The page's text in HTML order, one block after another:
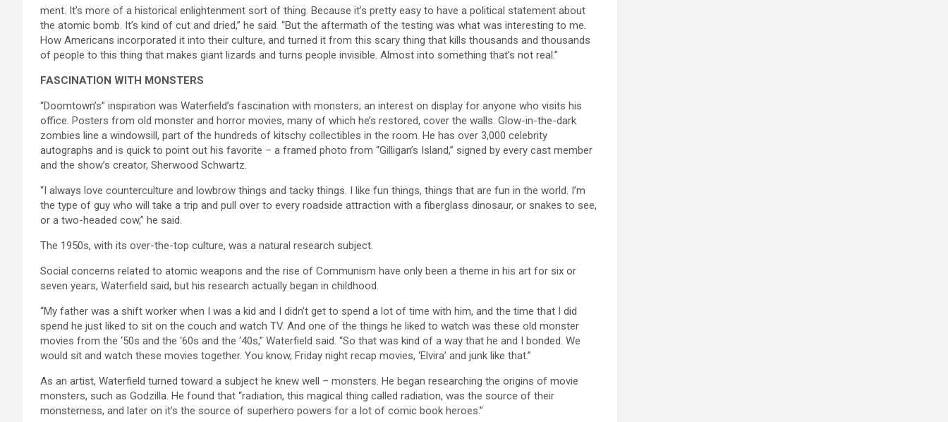
ment. It’s more of a historical enlightenment sort of thing. Because it’s pretty easy to have a political statement about
the atomic bomb. It’s kind of cut and dried,” he said. “But the aftermath of the testing was what was interesting to me.
How Americans incorporated it into their culture, and turned it from this scary thing that kills thousands and thousands
of people to this thing that makes giant lizards and turns people invisible. Almost into something that’s not real.”
FASCINATION WITH MONSTERS
“Doomtown’s” inspiration was Waterfield’s fascination with monsters; an interest on display for anyone who visits his
office. Posters from old monster and horror movies, many of which he’s restored, cover the walls. Glow-in-the-dark
zombies line a windowsill, part of the hundreds of kitschy collectibles in the room. He has over 3,000 celebrity
autographs and is quick to point out his favorite – a framed photo from “Gilligan’s Island,” signed by every cast member
and the show’s creator, Sherwood Schwartz.
“I always love counterculture and lowbrow things and tacky things. I like fun things, things that are fun in the world. I’m
the type of guy who will take a trip and pull over to every roadside attraction with a fiberglass dinosaur, or snakes to see,
or a two-headed cow,” he said.
The 1950s, with its over-the-top culture, was a natural research subject.
Social concerns related to atomic weapons and the rise of Communism have only been a theme in his art for six or
seven years, Waterfield said, but his research actually began in childhood.
“My father was a shift worker when I was a kid and I didn’t get to spend a lot of time with him, and the time that I did
spend he just liked to sit on the couch and watch TV. And one of the things he liked to watch was these old monster
movies from the ‘50s and the ‘60s and the ‘40s,” Waterfield said. “So that was kind of a way that he and I bonded. We
would sit and watch these movies together. You know, Friday night recap movies, ‘Elvira’ and junk like that.”
As an artist, Waterfield turned toward a subject he knew well – monsters. He began researching the origins of movie
monsters, such as Godzilla. He found that “radiation, this magical thing called radiation, was the source of their
monsterness, and later on it’s the source of superhero powers for a lot of comic book heroes.”